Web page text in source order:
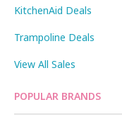
KitchenAid Deals
Trampoline Deals
View All Sales
POPULAR BRANDS